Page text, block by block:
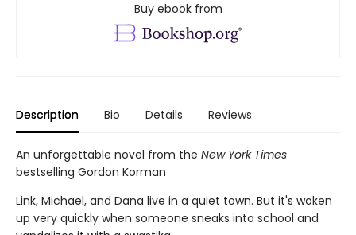
Buy ebook from
Description Bio Details Reviews
An unforgettable novel from the New York Times
bestselling Gordon Korman
Link, Michael, and Dana live in a quiet town. But it's woken
up very quickly when someone sneaks into school and